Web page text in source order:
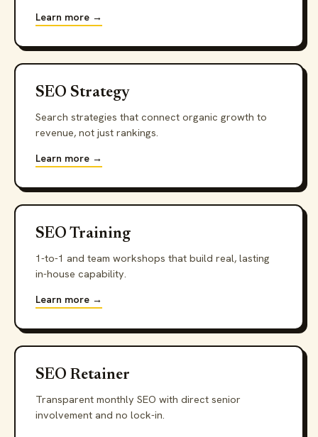
Learn more →
SEO Strategy
Search strategies that connect organic growth to
revenue, not just rankings.
Learn more →
SEO Training
1-to-1 and team workshops that build real, lasting
in-house capability.
Learn more →
SEO Retainer
Transparent monthly SEO with direct senior
involvement and no lock-in.